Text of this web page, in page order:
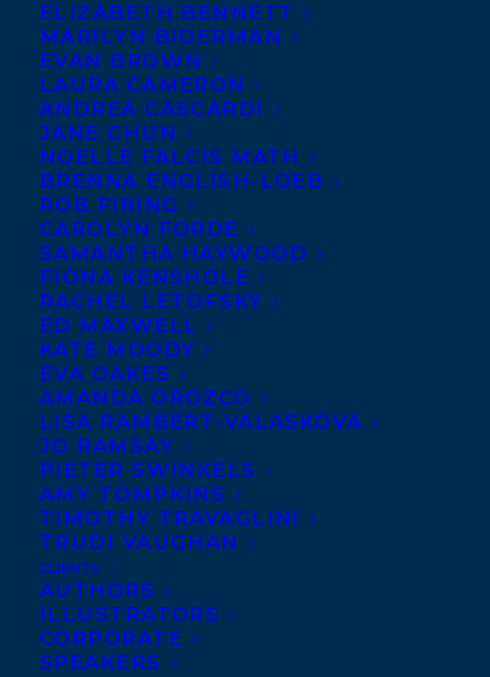
ELIZABETH BENNETT
MARILYN BIDERMAN
EVAN BROWN
LAURA CAMERON
ANDREA CASCARDI
JANE CHUN
NOELLE FALCIS MATH
BRENNA ENGLISH-LOEB
ROB FIRING
CAROLYN FORDE
SAMANTHA HAYWOOD
FIONA KENSHOLE
RACHEL LETOFSKY
ED MAXWELL
KATE MOODY
EVA OAKES
AMANDA OROZCO
LISA RAMBERT-VALASKOVA
JO RAMSAY
PIETER SWINKELS
AMY TOMPKINS
TIMOTHY TRAVAGLINI
TRUDI VAUGHAN
CLIENTS
AUTHORS
ILLUSTRATORS
CORPORATE
SPEAKERS
January 30, 2026
CONGRATULATIONS ON THE
PUBLICATION OF HOW DO YOU EARN?
A MONEYBUNNY BOOK BY CINDERS
MCLEOD!